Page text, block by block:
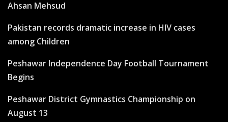
Ahsan Mehsud
Pakistan records dramatic increase in HIV cases
among Children
Peshawar Independence Day Football Tournament
Begins
Peshawar District Gymnastics Championship on
August 13